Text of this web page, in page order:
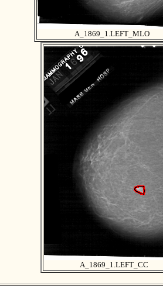
A_1869_1.LEFT_MLO
A_1869_1.LEFT_CC